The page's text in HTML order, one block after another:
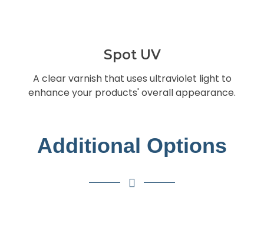
Spot UV
A clear varnish that uses ultraviolet light to
enhance your products' overall appearance.
Additional Options